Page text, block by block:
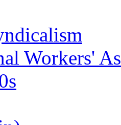
Workers'